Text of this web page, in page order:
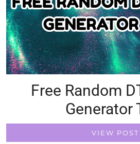
Free Random
Generator
VIEW POST